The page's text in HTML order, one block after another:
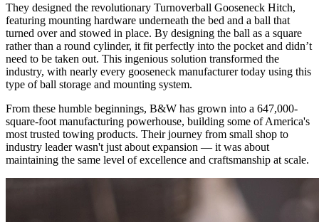
They designed the revolutionary Turnoverball Gooseneck Hitch,
featuring mounting hardware underneath the bed and a ball that
turned over and stowed in place. By designing the ball as a square
rather than a round cylinder, it fit perfectly into the pocket and didn’t
need to be taken out. This ingenious solution transformed the
industry, with nearly every gooseneck manufacturer today using this
type of ball storage and mounting system.
From these humble beginnings, B&W has grown into a 647,000-
square-foot manufacturing powerhouse, building some of America's
most trusted towing products. Their journey from small shop to
industry leader wasn't just about expansion — it was about
maintaining the same level of excellence and craftsmanship at scale.